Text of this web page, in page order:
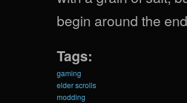
begin around the
Tags:
gaming
elder scrolls
modding